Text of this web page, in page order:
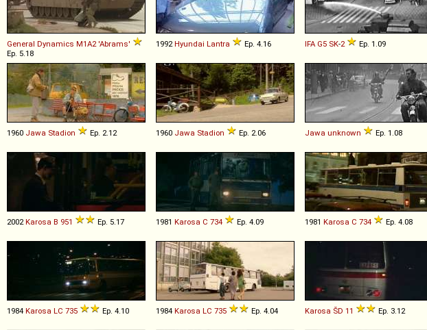
General Dynamics M1A2 'Abrams'
Ep. 5.18
1992 Hyundai Lantra Ep. 4.16 IFA G5 SK-2 Ep. 1.09
1960 Jawa Stadion Ep. 2.12 1960 Jawa Stadion Ep. 2.06 Jawa unknown Ep. 1.08
2002 Karosa B 951 Ep. 5.17 1981 Karosa C 734 Ep. 4.09 1981 Karosa C 734 Ep. 4.08
1984 Karosa LC 735 Ep. 4.10 1984 Karosa LC 735 Ep. 4.04 Karosa ŠD 11 Ep. 3.12